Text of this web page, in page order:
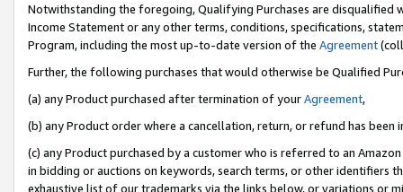
Notwithstanding the foregoing, Qualifying Purchases are disqualified
Income Statement or any other terms, conditions, specifications,
Program, including the most up-to-date version of the Agreement
Further, the following purchases that would otherwise be Qualified
(a) any Product purchased after termination of yourAgreement,
(b) any Product order where a cancellation, return, or refund has been
(c) any Product purchased by a customer who is referred to an
in bidding or auctions on keywords, search terms, or other identifiers
exhaustive list of our trademarks via the links below, or variations or